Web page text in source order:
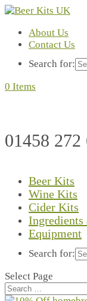
About Us
Contact Us
Search for:
0 Items
01458 272
Beer Kits
Wine Kits
Cider Kits
Equipment
Search for:
Select Page